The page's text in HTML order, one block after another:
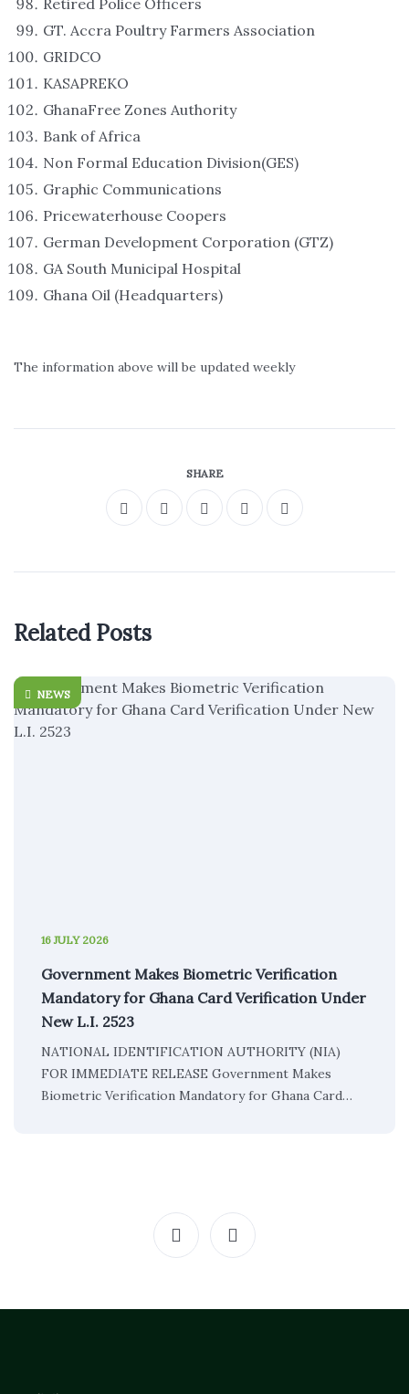
Retired Police Officers
GT. Accra Poultry Farmers Association
GRIDCO
KASAPREKO
GhanaFree Zones Authority
Bank of Africa
Non Formal Education Division(GES)
Graphic Communications
Pricewaterhouse Coopers
German Development Corporation (GTZ)
GA South Municipal Hospital
Ghana Oil (Headquarters)
The information above will be updated weekly
SHARE
Related Posts
NEWS
16 JULY 2026
Government Makes Biometric Verification
Mandatory for Ghana Card Verification Under
New L.I. 2523
NATIONAL IDENTIFICATION AUTHORITY (NIA)
FOR IMMEDIATE RELEASE Government Makes
Biometric Verification Mandatory for Ghana Card…